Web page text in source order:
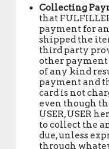
Collecting
that
payment for
shipped the
third party
other payment
of any kind
payment and
card is not
even though
USER, USER
to collect the
due, unless
through